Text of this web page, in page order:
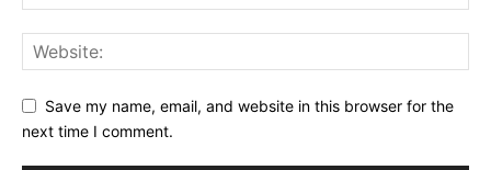
Save my name, email, and website in this browser for the
next time I comment.